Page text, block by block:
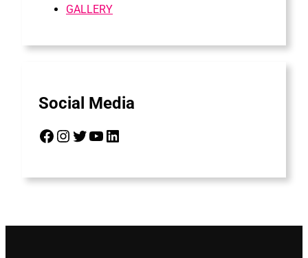
GALLERY
Social Media
Facebook Instagram Twitter YouTube LinkedIn